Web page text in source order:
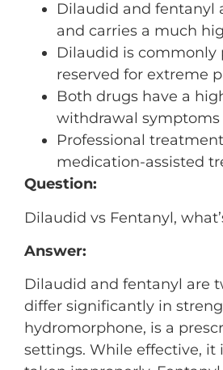
Dilaudid and fentanyl
and carries a much
Dilaudid is commonly
reserved for extreme
Both drugs have a
withdrawal symptoms
Professional
medication-assisted
Question:
Dilaudid vs Fentanyl,
Answer:
Dilaudid and fentanyl are
differ significantly in
hydromorphone, is a
settings. While effective,